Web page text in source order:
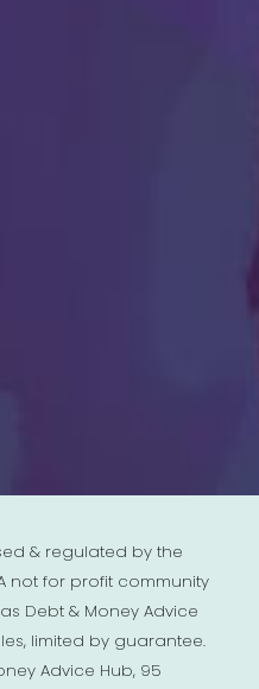
& regulated by the
not for profit community
Debt & Money Advice
limited by guarantee.
Advice Hub, 95